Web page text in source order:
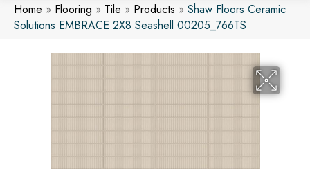
Home » Flooring » Tile » Products » Shaw Floors Ceramic
Solutions EMBRACE 2X8 Seashell 00205_766TS